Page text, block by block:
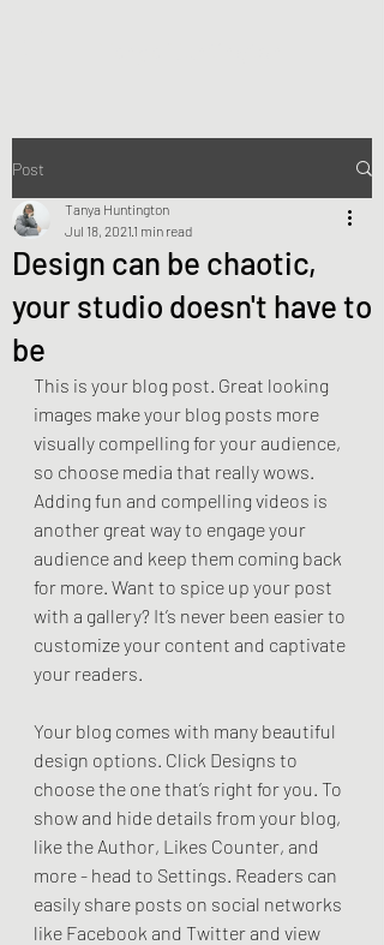
Post
Design can be chaotic,
your studio doesn't have to
be
Tanya Huntington
Jul 18, 2021 1 min read
This is your blog post. Great looking
images make your blog posts more
visually compelling for your audience,
so choose media that really wows.
Adding fun and compelling videos is
another great way to engage your
audience and keep them coming back
for more. Want to spice up your post
with a gallery? It’s never been easier to
customize your content and captivate
your readers.
Your blog comes with many beautiful
design options. Click Designs to
choose the one that’s right for you. To
show and hide details from your blog,
like the Author, Likes Counter, and
more - head to Settings. Readers can
easily share posts on social networks
like Facebook and Twitter and view